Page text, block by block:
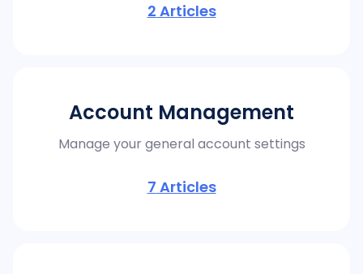
2 Articles
Account Management
Manage your general account settings
7 Articles